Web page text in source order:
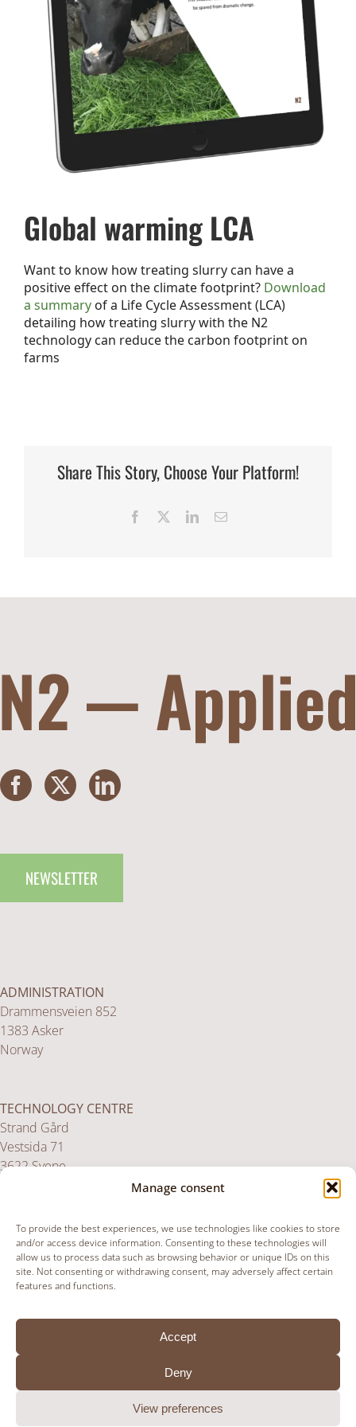
Manage consent
To provide the best experiences, we use technologies like cookies to store
and/or access device information. Consenting to these technologies will
allow us to process data such as browsing behavior or unique IDs on this
site. Not consenting or withdrawing consent, may adversely affect certain
features and functions.
Accept
Deny
View preferences
Global warming LCA
Want to know how treating slurry can have a
positive effect on the climate footprint? Download
a summaryof a Life Cycle Assessment (LCA)
detailing how treating slurry with the N2
technology can reduce the carbon footprint on
farms
Share This Story, Choose Your Platform!
Facebook LinkedInEmail
NEWSLETTER
ADMINISTRATION
Drammensveien 852
1383 Asker
Norway
TECHNOLOGY CENTRE
Strand Gård
Vestsida 71
3622 Svene
UK SERVICE CENTRE
Unit 36,
Upper Paxcroft Farm,
BA14 6JB